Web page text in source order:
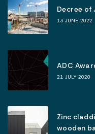
Decree of
13 JUNE 2022
ADC
21 JULY 2020
Zinc
wooden